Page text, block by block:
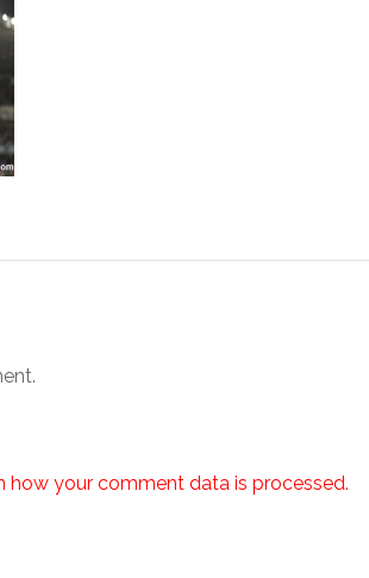
how your comment data is processed.